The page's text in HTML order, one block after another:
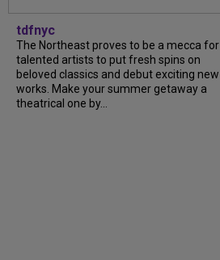
tdfnyc
The Northeast proves to be a mecca for
talented artists to put fresh spins on
beloved classics and debut exciting new
works. Make your summer getaway a
theatrical one by...